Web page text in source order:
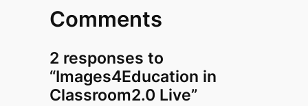
Comments
2 responses to
“Images4Education in
Classroom2.0 Live”